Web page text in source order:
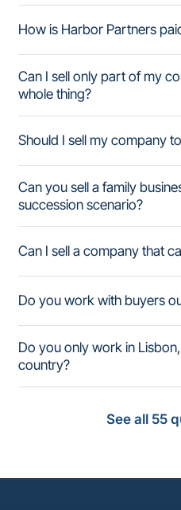
How is Harbor Partners
Can I sell only part of my
whole thing?
Should I sell my company
Can you sell a family
succession scenario?
Can I sell a company that
Do you work with buyers
Do you only work in
country?
See all 55